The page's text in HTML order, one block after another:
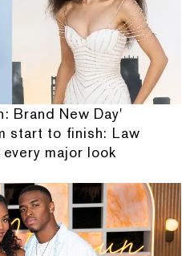
Brand New Day'
start to finish: Law
major look